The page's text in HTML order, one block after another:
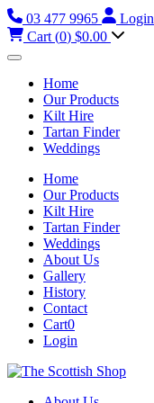
03 477 9965
Login
Cart (0) $0.00
Home
Our Products
Kilt Hire
Tartan Finder
Weddings
Home
Our Products
Kilt Hire
Tartan Finder
Weddings
About Us
Gallery
History
Contact
Cart0
Login